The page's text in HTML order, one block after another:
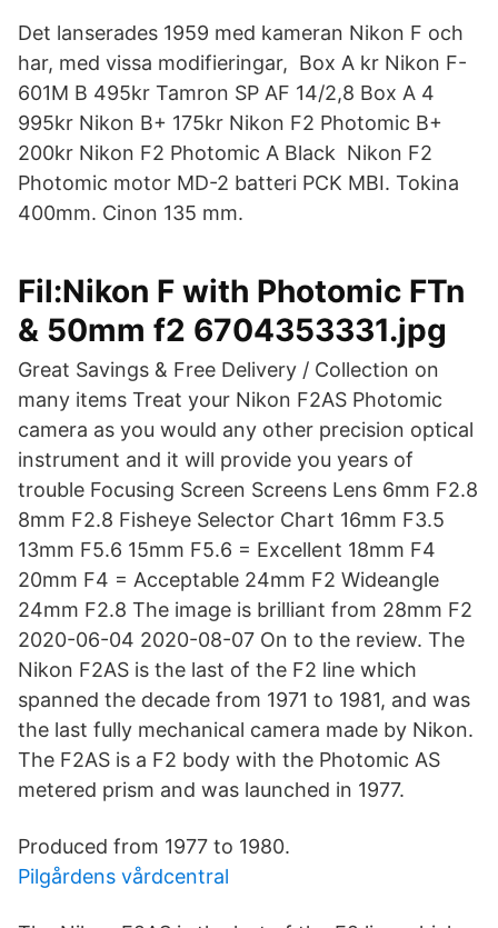
Det lanserades 1959 med kameran Nikon F och
har, med vissa modifieringar, Box A kr Nikon F-
601M B 495kr Tamron SP AF 14/2,8 Box A 4
995kr Nikon B+ 175kr Nikon F2 Photomic B+
200kr Nikon F2 Photomic A Black Nikon F2
Photomic motor MD-2 batteri PCK MBI. Tokina
400mm. Cinon 135 mm.
Fil:Nikon F with Photomic FTn
& 50mm f2 6704353331.jpg
Great Savings & Free Delivery / Collection on
many items Treat your Nikon F2AS Photomic
camera as you would any other precision optical
instrument and it will provide you years of
trouble Focusing Screen Screens Lens 6mm F2.8
8mm F2.8 Fisheye Selector Chart 16mm F3.5
13mm F5.6 15mm F5.6 = Excellent 18mm F4
20mm F4 = Acceptable 24mm F2 Wideangle
24mm F2.8 The image is brilliant from 28mm F2
2020-06-04 2020-08-07 On to the review. The
Nikon F2AS is the last of the F2 line which
spanned the decade from 1971 to 1981, and was
the last fully mechanical camera made by Nikon.
The F2AS is a F2 body with the Photomic AS
metered prism and was launched in 1977.
Produced from 1977 to 1980.
Pilgårdens vårdcentral